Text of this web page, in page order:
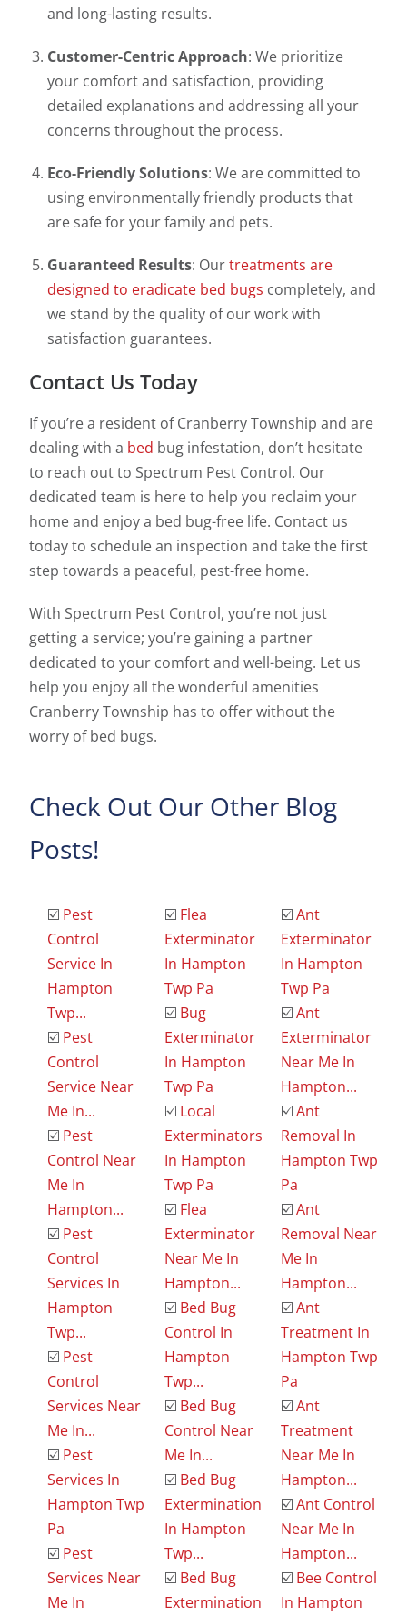
and long-lasting results.
Customer-Centric Approach: We prioritize
your comfort and satisfaction, providing
detailed explanations and addressing all your
concerns throughout the process.
Eco-Friendly Solutions: We are committed to
using environmentally friendly products that
are safe for your family and pets.
Guaranteed Results: Ourtreatments are
designed to eradicate bed bugs completely, and
we stand by the quality of our work with
satisfaction guarantees.
Contact Us Today
If you’re a resident of Cranberry Township and are
dealing with a bed bug infestation, don’t hesitate
to reach out to Spectrum Pest Control. Our
dedicated team is here to help you reclaim your
home and enjoy a bed bug-free life. Contact us
today to schedule an inspection and take the first
step towards a peaceful, pest-free home.
With Spectrum Pest Control, you’re not just
getting a service; you’re gaining a partner
dedicated to your comfort and well-being. Let us
help you enjoy all the wonderful amenities
Cranberry Township has to offer without the
worry of bed bugs.
Check Out Our Other Blog
Posts!
☑️ Pest
Control
Service In
Hampton
Twp...
☑️ Pest
Control
Service Near
Me In...
☑️ Pest
Control Near
Me In
Hampton...
☑️ Pest
Control
Services In
Hampton
Twp...
☑️ Pest
Control
Services Near
Me In...
☑️ Pest
Services In
Hampton Twp
Pa
☑️ Pest
Services Near
Me In
☑️ Flea
Exterminator
In Hampton
Twp Pa
☑️ Bug
Exterminator
In Hampton
Twp Pa
☑️ Local
Exterminators
In Hampton
Twp Pa
☑️ Flea
Exterminator
Near Me In
Hampton...
☑️ Bed Bug
Control In
Hampton
Twp...
☑️ Bed Bug
Control Near
Me In...
☑️ Bed Bug
Extermination
In Hampton
Twp...
☑️ Bed Bug
Extermination
☑️Ant
Exterminator
In Hampton
Twp Pa
☑️Ant
Exterminator
Near Me In
Hampton...
☑️Ant
Removal In
Hampton Twp
Pa
☑️Ant
Removal Near
Me In
Hampton...
☑️Ant
Treatment In
Hampton Twp
Pa
☑️Ant
Treatment
Near Me In
Hampton...
☑️Ant Control
Near Me In
Hampton...
☑️ Bee Control
In Hampton